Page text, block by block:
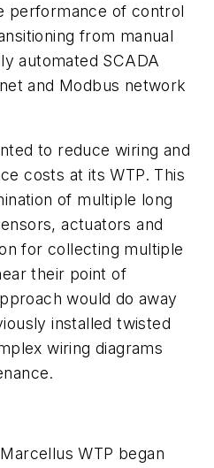
performance of control
from manual
automated SCADA
and Modbus network
to reduce wiring and
costs at its WTP. This
of multiple long
actuators and
for collecting multiple
their point of
would do away
installed twisted
wiring diagrams
WTP began